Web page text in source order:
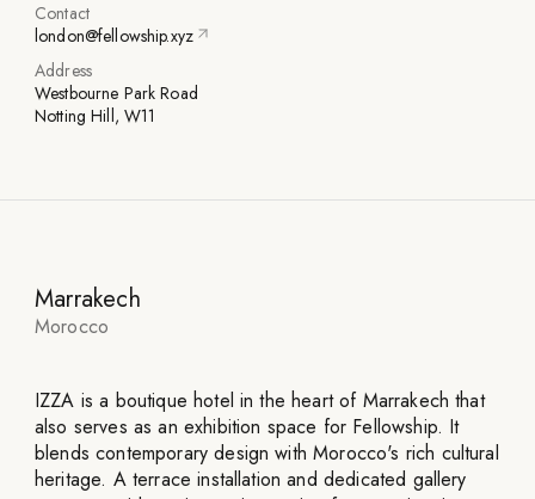
Contact
london@fellowship.xyz
Address
Westbourne Park Road
Notting Hill, W11
Marrakech
Morocco
IZZA is a boutique hotel in the heart of Marrakech that
also serves as an exhibition space for Fellowship. It
blends contemporary design with Morocco's rich cultural
heritage. A terrace installation and dedicated gallery